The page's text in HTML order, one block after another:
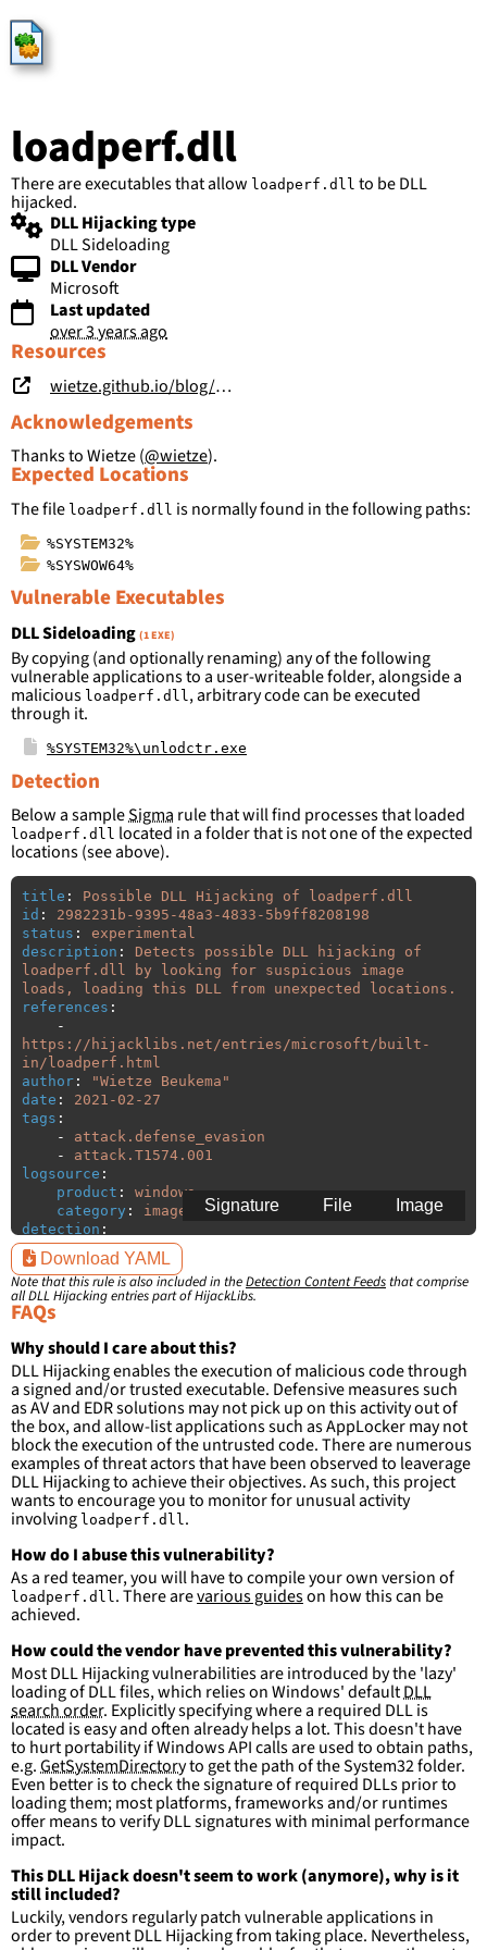
HijackLibs
loadperf.dll
There are executables that allow loadperf.dll to be DLL
hijacked.
DLL Hijacking type
DLL Sideloading
DLL Vendor
Microsoft
Last updated
over 3 years ago
Expected Locations
The file loadperf.dll is normally found in the following paths:
%SYSTEM32%
%SYSWOW64%
Resources
wietze.github.io/blog/hijacking-dlls-in-windows
Acknowledgements
Thanks to Wietze (@wietze).
Vulnerable Executables
DLL Sideloading (1 EXE)
By copying (and optionally renaming) any of the following
vulnerable applications to a user-writeable folder, alongside a
malicious loadperf.dll, arbitrary code can be executed
through it.
%SYSTEM32%\unlodctr.exe
Detection
Below a sampleSigma rule that will find processes that loaded
loadperf.dll located in a folder that is not one of the expected
locations (see above).
title :
Possible DLL Hijacking of loadperf.dll
id :
2982231b-9395-48a3-4833-5b9ff8208198
status :
experimental
description :
Detects possible DLL hijacking of
loadperf.dll by looking for suspicious image
loads, loading this DLL from unexpected locations.
references :
-
https://hijacklibs.net/entries/microsoft/built-
in/loadperf.html
author : "Wietze
Beukema"
date :
2021-02-27
tags :
-
attack.defense_evasion
-
attack.T1574.001
logsource :
product :
windows
category :
image_load
detection :
selection:
ImageLoaded
filter:
ImageLoaded:
c:\windows\syswow64\\*'
condition: selection and not filter
falsepositives:
- False positives are likely. This rule is
more suitable for hunting than for generating
detections.
Image
File
Signature
Download YAML
Note that this rule is also included in theDetection Content Feeds that comprise
all DLL Hijacking entries part of HijackLibs.
FAQs
Why should I care about this?
DLL Hijacking enables the execution of malicious code through
a signed and/or trusted executable. Defensive measures such
as AV and EDR solutions may not pick up on this activity out of
the box, and allow-list applications such as AppLocker may not
block the execution of the untrusted code. There are numerous
examples of threat actors that have been observed to leaverage
DLL Hijacking to achieve their objectives. As such, this project
wants to encourage you to monitor for unusual activity
involving loadperf.dll .
How do I abuse this vulnerability?
As a red teamer, you will have to compile your own version of
loadperf.dll . There arevarious guideson how this can be
achieved.
How could the vendor have prevented this vulnerability?
Most DLL Hijacking vulnerabilities are introduced by the 'lazy'
loading of DLL files, which relies on Windows' defaultDLL
search order. Explicitly specifying where a required DLL is
located is easy and often already helps a lot. This doesn't have
to hurt portability if Windows API calls are used to obtain paths,
e.g.GetSystemDirectoryto get the path of the System32 folder.
Even better is to check the signature of required DLLs prior to
loading them; most platforms, frameworks and/or runtimes
offer means to verify DLL signatures with minimal performance
impact.
This DLL Hijack doesn't seem to work (anymore), why is it
still included?
Luckily, vendors regularly patch vulnerable applications in
order to prevent DLL Hijacking from taking place. Nevertheless,